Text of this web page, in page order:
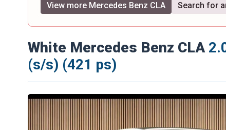
View more Mercedes Benz CLA Search for
White Mercedes Benz CLA
(s/s) (421 ps)